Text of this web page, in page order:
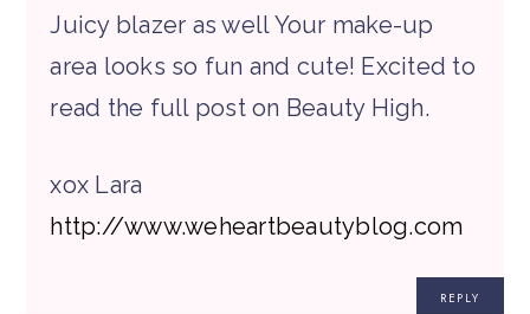
Juicy blazer as well Your make-up
area looks so fun and cute! Excited to
read the full post on Beauty High.
xox Lara
http://www.weheartbeautyblog.com
REPLY